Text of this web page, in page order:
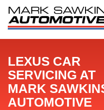
LEXUS CAR
SERVICING AT
MARK
AUTOMOTIVE